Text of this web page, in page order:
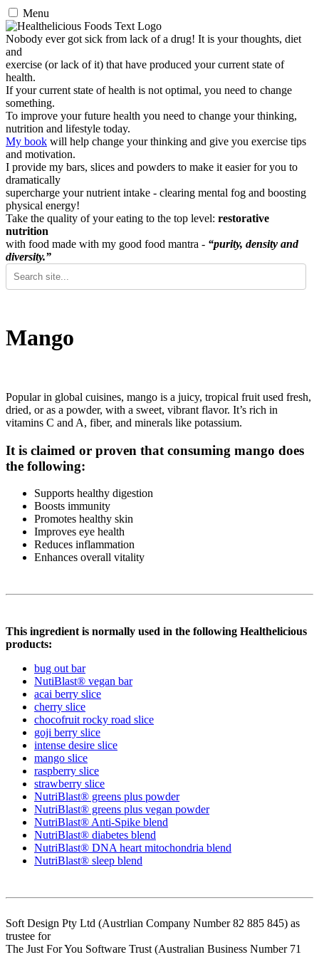
Menu
Nobody ever got sick from lack of a drug! It is your thoughts, diet
and
exercise (or lack of it) that have produced your current state of
health.
If your current state of health is not optimal, you need to change
something.
To improve your future health you need to change your thinking,
nutrition and lifestyle today.
My book will help change your thinking and give you exercise tips
and motivation.
I provide my bars, slices and powders to make it easier for you to
dramatically
supercharge your nutrient intake - clearing mental fog and boosting
physical energy!
Take the quality of your eating to the top level: restorative
nutrition
with food made with my good food mantra - “purity, density and
diversity.”
Mango
Popular in global cuisines, mango is a juicy, tropical fruit used fresh,
dried, or as a powder, with a sweet, vibrant flavor. It’s rich in
vitamins C and A, fiber, and minerals like potassium.
It is claimed or proven that consuming mango does
the following:
Supports healthy digestion
Boosts immunity
Promotes healthy skin
Improves eye health
Reduces inflammation
Enhances overall vitality
This ingredient is normally used in the following Healthelicious
products:
bug out bar
NutiBlast® vegan bar
acai berry slice
cherry slice
chocofruit rocky road slice
goji berry slice
intense desire slice
mango slice
raspberry slice
strawberry slice
NutriBlast® greens plus powder
NutriBlast® greens plus vegan powder
NutriBlast® Anti-Spike blend
NutriBlast® diabetes blend
NutriBlast® DNA heart mitochondria blend
NutriBlast® sleep blend
Soft Design Pty Ltd (Austrlian Company Number 82 885 845) as
trustee for
The Just For You Software Trust (Australian Business Number 71